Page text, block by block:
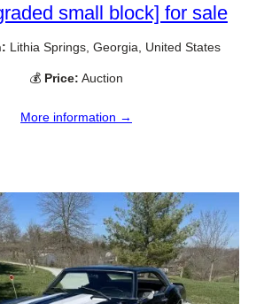
small block] for sale
Lithia Springs, Georgia, United States
💰 Price: Auction
More information →